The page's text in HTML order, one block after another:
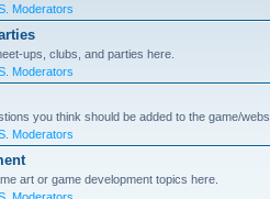
Moderators
ups, clubs, and parties here.
Moderators
you think should be added to the game/
Moderators
art or game development topics here.
Moderators